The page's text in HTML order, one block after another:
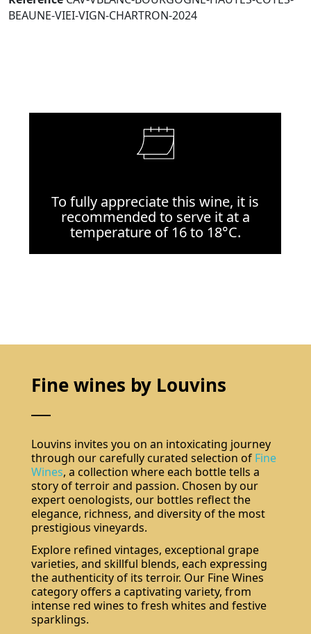
BEAUNE-VIEI-VIGN-CHARTRON-2024
To fully appreciate this wine, it is
recommended to serve it at a
temperature of 16 to 18°C.
Fine wines by Louvins
Louvins invites you on an intoxicating journey
through our carefully curated selection of Fine
Wines, a collection where each bottle tells a
story of terroir and passion. Chosen by our
expert oenologists, our bottles reflect the
elegance, richness, and diversity of the most
prestigious vineyards.
Explore refined vintages, exceptional grape
varieties, and skillful blends, each expressing
the authenticity of its terroir. Our Fine Wines
category offers a captivating variety, from
intense red wines to fresh whites and festive
sparklings.